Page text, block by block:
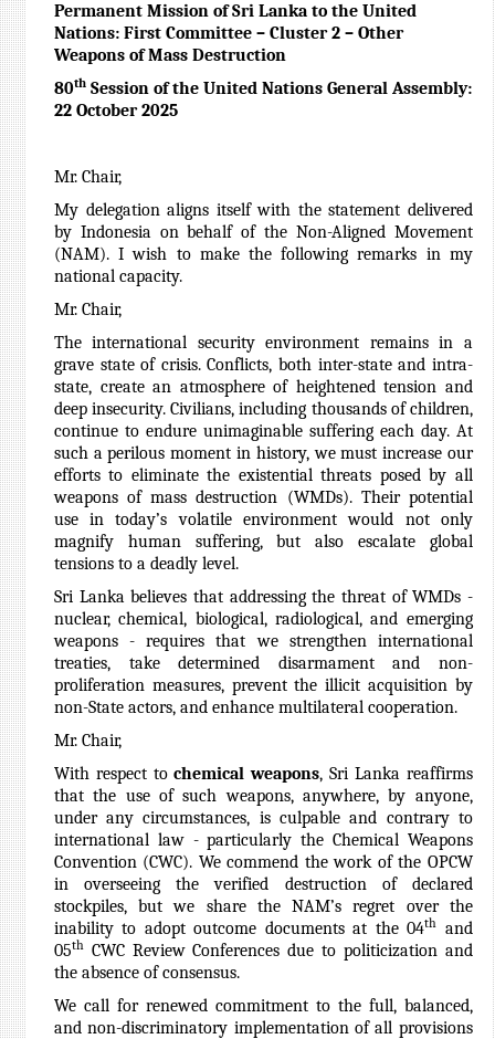
Permanent Mission of Sri Lanka to the United
Nations: First Committee – Cluster 2 – Other
Weapons of Mass Destruction
80thSession of the United Nations General Assembly:
22 October 2025
Mr. Chair,
My delegation aligns itself with the statement delivered
by Indonesia on behalf of the Non-Aligned Movement
(NAM). I wish to make the following remarks in my
national capacity.
Mr. Chair,
The international security environment remains in a
grave state of crisis. Conflicts, both inter-state and intra-
state, create an atmosphere of heightened tension and
deep insecurity. Civilians, including thousands of children,
continue to endure unimaginable suffering each day. At
such a perilous moment in history, we must increase our
efforts to eliminate the existential threats posed by all
weapons of mass destruction (WMDs). Their potential
use in today’s volatile environment would not only
magnify human suffering, but also escalate global
tensions to a deadly level.
Sri Lanka believes that addressing the threat of WMDs -
nuclear, chemical, biological, radiological, and emerging
weapons - requires that we strengthen international
treaties, take determined disarmament and non-
proliferation measures, prevent the illicit acquisition by
non-State actors, and enhance multilateral cooperation.
Mr. Chair,
With respect to chemical weapons, Sri Lanka reaffirms
that the use of such weapons, anywhere, by anyone,
under any circumstances, is culpable and contrary to
international law - particularly the Chemical Weapons
Convention (CWC). We commend the work of the OPCW
in overseeing the verified destruction of declared
stockpiles, but we share the NAM’s regret over the
inability to adopt outcome documents at the 04th and
05thCWC Review Conferences due to politicization and
the absence of consensus.
We call for renewed commitment to the full, balanced,
and non-discriminatory implementation of all provisions